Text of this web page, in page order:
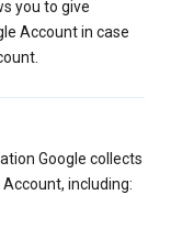
you to give
Account in case
Google collects
including: